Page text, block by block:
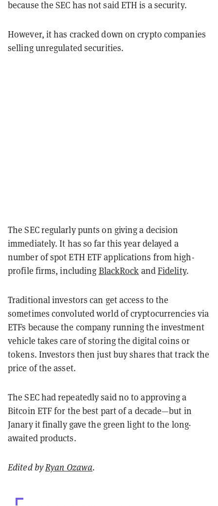
because the SEC has not said ETH is a security.
However, it has cracked down on crypto companies
selling unregulated securities.
The SEC regularly punts on giving a decision
immediately. It has so far this year delayed a
number of spot ETH ETF applications from high-
profile firms, including BlackRock andFidelity.
Traditional investors can get access to the
sometimes convoluted world of cryptocurrencies via
ETFs because the company running the investment
vehicle takes care of storing the digital coins or
tokens. Investors then just buy shares that track the
price of the asset.
The SEC had repeatedly said no to approving a
Bitcoin ETF for the best part of a decade—but in
Janary it finally gave the green light to the long-
awaited products.
Edited byRyan Ozawa.